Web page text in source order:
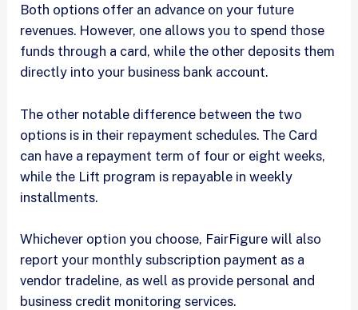
Both options offer an advance on your future
revenues. However, one allows you to spend those
funds through a card, while the other deposits them
directly into your business bank account.
The other notable difference between the two
options is in their repayment schedules. The Card
can have a repayment term of four or eight weeks,
while the Lift program is repayable in weekly
installments.
Whichever option you choose, FairFigure will also
report your monthly subscription payment as a
vendor tradeline, as well as provide personal and
business credit monitoring services.